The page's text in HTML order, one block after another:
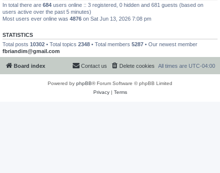
In total there are 684 users online :: 3 registered, 0 hidden and 681 guests (based on
users active over the past 5 minutes)
Most users ever online was 4876 on Sat Jun 13, 2026 7:08 pm
STATISTICS
Total posts 10302 • Total topics 2348 • Total members 5287 • Our newest member
fbriandim@gmail.com
Board index All times are UTC-04:00
Delete cookies
Contact us
Powered by phpBB® Forum Software © phpBB Limited
Privacy| Terms